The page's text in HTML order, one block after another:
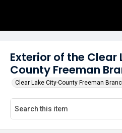
Exterior of the Clear
County Freeman
Clear Lake City-County Freeman